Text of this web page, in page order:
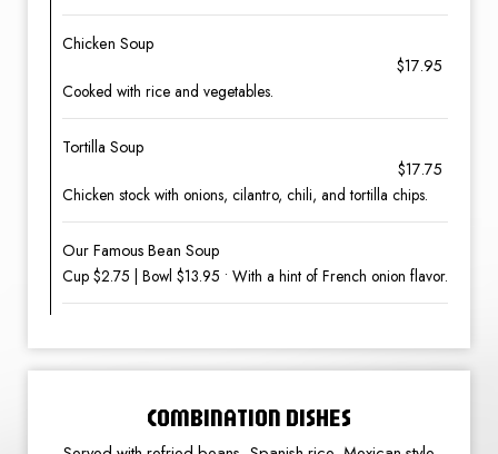
Chicken Soup
$17.95
Cooked with rice and vegetables.
Tortilla Soup
$17.75
Chicken stock with onions, cilantro, chili, and tortilla chips.
Our Famous Bean Soup
Cup $2.75 | Bowl $13.95 • With a hint of French onion flavor.
COMBINATION DISHES